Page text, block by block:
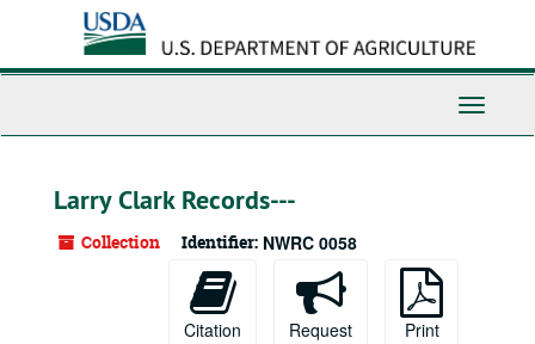
content
Toggle
Larry Clark Records---
Collection Identifier: NWRC 0058
Citation Request Print